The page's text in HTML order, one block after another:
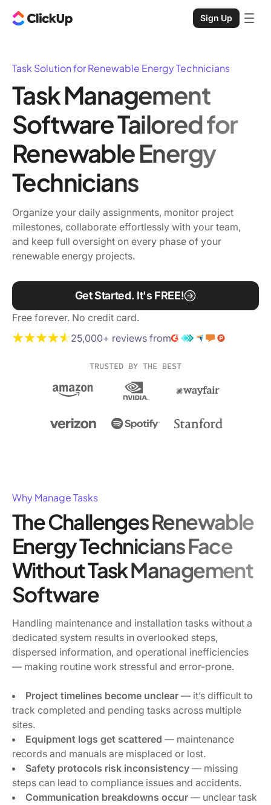
Sign Up
Task Solution for Renewable Energy Technicians
Task Management
Software Tailored for
Renewable Energy
Technicians
Organize your daily assignments, monitor project
milestones, collaborate effortlessly with your team,
and keep full oversight on every phase of your
renewable energy projects.
Get Started. It's FREE!
Free forever. No credit card.
25,000+ reviews from
TRUSTED BY THE BEST
Why Manage Tasks
The Challenges Renewable
Energy Technicians Face
Without Task Management
Software
Handling maintenance and installation tasks without a
dedicated system results in overlooked steps,
dispersed information, and operational inefficiencies
— making routine work stressful and error-prone.
Project timelines become unclear — it’s difficult to
track completed and pending tasks across multiple
sites.
Equipment logs get scattered — maintenance
records and manuals are misplaced or lost.
Safety protocols risk inconsistency — missing
steps can lead to compliance issues and accidents.
Communication breakdowns occur — unclear task